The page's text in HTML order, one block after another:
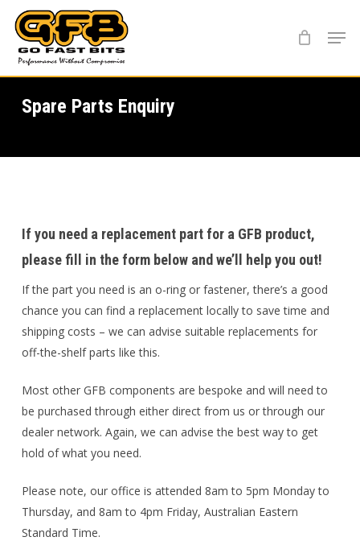
main
content
Spare Parts Enquiry
If you need a replacement part for a GFB product,
please fill in the form below and we’ll help you out!
If the part you need is an o-ring or fastener, there’s a good
chance you can find a replacement locally to save time and
shipping costs – we can advise suitable replacements for
off-the-shelf parts like this.
Most other GFB components are bespoke and will need to
be purchased through either direct from us or through our
dealer network. Again, we can advise the best way to get
hold of what you need.
Please note, our office is attended 8am to 5pm Monday to
Thursday, and 8am to 4pm Friday, Australian Eastern
Standard Time.